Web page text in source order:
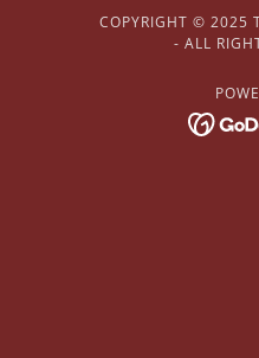
COPYRIGHT © 2025
- ALL